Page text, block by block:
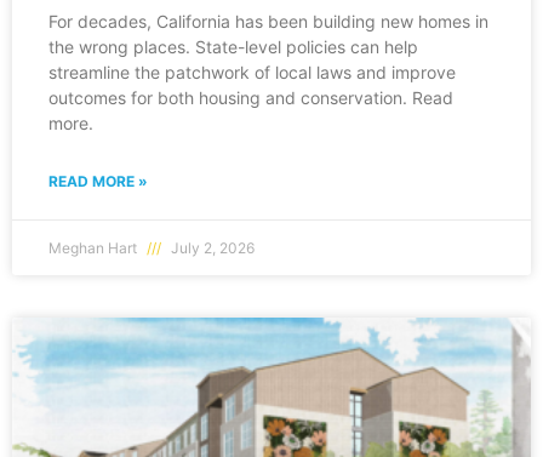
For decades, California has been building new homes in
the wrong places. State-level policies can help
streamline the patchwork of local laws and improve
outcomes for both housing and conservation. Read
more.
READ MORE »
Meghan Hart July 2, 2026